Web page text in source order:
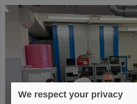
We respect your privacy